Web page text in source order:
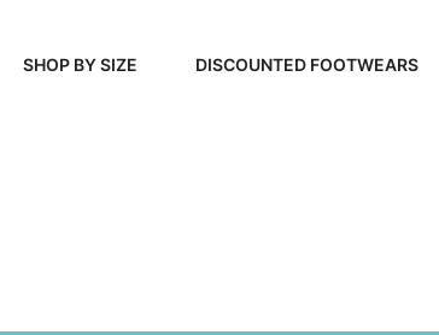
SHOP BY SIZE DISCOUNTED FOOTWEARS